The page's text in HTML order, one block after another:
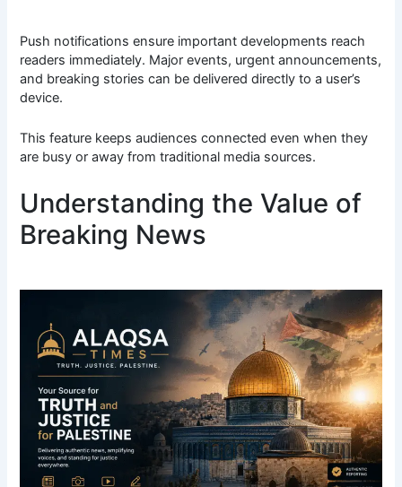
Push notifications ensure important developments reach
readers immediately. Major events, urgent announcements,
and breaking stories can be delivered directly to a user’s
device.
This feature keeps audiences connected even when they
are busy or away from traditional media sources.
Understanding the Value of
Breaking News